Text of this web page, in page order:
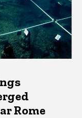
Rome